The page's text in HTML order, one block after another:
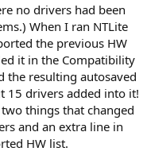
no drivers had been
When I ran NTLite
the previous HW
it in the Compatibility
the resulting autosaved
15 drivers added into it!
things that changed
and an extra line in
HW list.